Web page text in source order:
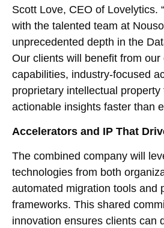
Scott Love, CEO of Lovelytics.
with the talented team at
unprecedented depth in the
Our clients will benefit from our
capabilities, industry-focused
proprietary intellectual
actionable insights faster than
Accelerators and IP That
The combined company will
technologies from both
automated migration tools and
frameworks. This shared
innovation ensures clients can